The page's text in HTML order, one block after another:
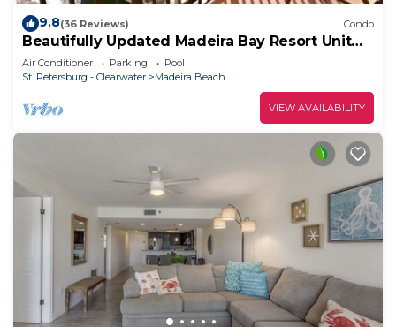
9.8(36 Reviews) Condo
Beautifully Updated Madeira Bay Resort Unit
401 - Steps from Sand and Fun!
Air Conditioner Parking
Pool
St. Petersburg - Clearwater
Madeira Beach
VIEW AVAILABILITY